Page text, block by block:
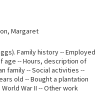
Margaret
Family history -- Employed
age -- Hours, description of
family -- Social activities --
old -- Bought a plantation
War II -- Other work